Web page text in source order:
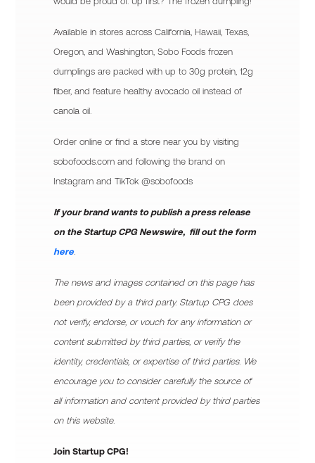
Available in stores across California, Hawaii, Texas,
Oregon, and Washington, Sobo Foods frozen
dumplings are packed with up to 30g protein, 12g
fiber, and feature healthy avocado oil instead of
canola oil.
Order online or find a store near you by visiting
sobofoods.com and following the brand on
Instagram and TikTok @sobofoods
If your brand wants to publish a press release
on the Startup CPG Newswire, fill out the form
here.
The news and images contained on this page has
been provided by a third party. Startup CPG does
not verify, endorse, or vouch for any information or
content submitted by third parties, or verify the
identity, credentials, or expertise of third parties. We
encourage you to consider carefully the source of
all information and content provided by third parties
on this website.
Join Startup CPG!